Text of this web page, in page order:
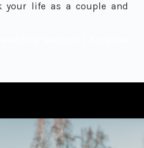
life as a couple and